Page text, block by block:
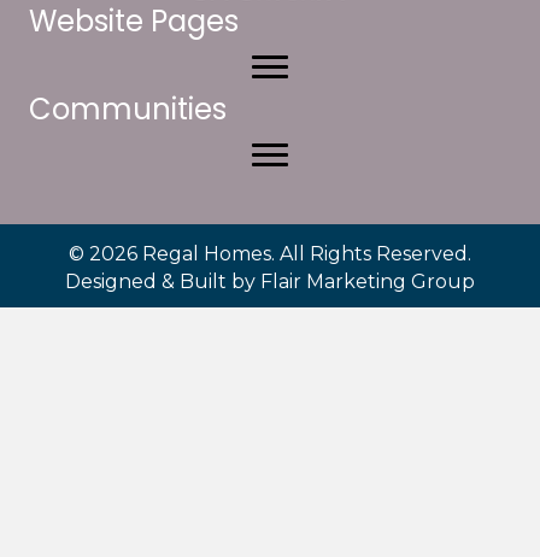
Website Pages
Communities
© 2026 Regal Homes. All Rights Reserved.
Designed & Built by Flair Marketing Group